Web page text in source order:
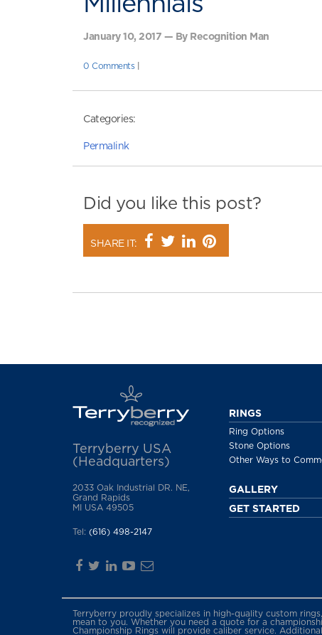
January 10, 2017 — By Recognition Man
0 Comments|
Categories:
Permalink
Did you like this post?
SHARE IT:
Terryberry USA
(Headquarters)
2033 Oak Industrial DR. NE,
Grand Rapids
MI USA 49505
Tel: (616) 498-2147
RINGS
Ring Options
Stone Options
Other Ways to
GALLERY
GET STARTED
Terryberry proudly specializes in high-quality custom
mean to you. Whether you need a quote for a
Championship Rings will provide caliber service.